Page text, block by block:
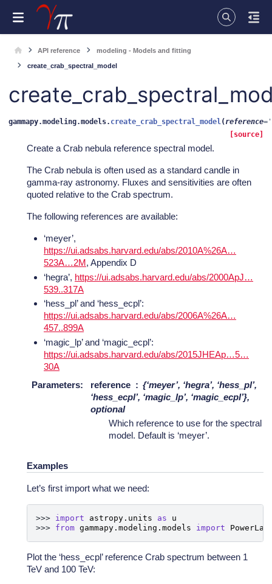
API reference modeling - Models and fitting
create_crab_spectral_model
gammapy.modeling.models. create_crab_spectral_model( reference=
[source]
Create a Crab nebula reference spectral model.
The Crab nebula is often used as a standard candle in
gamma-ray astronomy. Fluxes and sensitivities are often
quoted relative to the Crab spectrum.
The following references are available:
‘meyer’,
https://ui.adsabs.harvard.edu/abs/2010A%26A…
523A…2M , Appendix D
‘hegra’, https://ui.adsabs.harvard.edu/abs/2000ApJ…
539..317A
‘hess_pl’ and ‘hess_ecpl’:
https://ui.adsabs.harvard.edu/abs/2006A%26A…
457..899A
‘magic_lp’ and ‘magic_ecpl’:
https://ui.adsabs.harvard.edu/abs/2015JHEAp…5…
30A
Parameters: reference
{‘meyer’, ‘hegra’, ‘hess_pl’,
‘hess_ecpl’, ‘magic_lp’, ‘magic_ecpl’},
optional
Which reference to use for the spectral
model. Default is ‘meyer’.
Examples
Let’s first import what we need:
>>> import astropy.units as
u
>>> from gammapy.modeling.models import
Plot the ‘hess_ecpl’ reference Crab spectrum between 1
TeV and 100 TeV: